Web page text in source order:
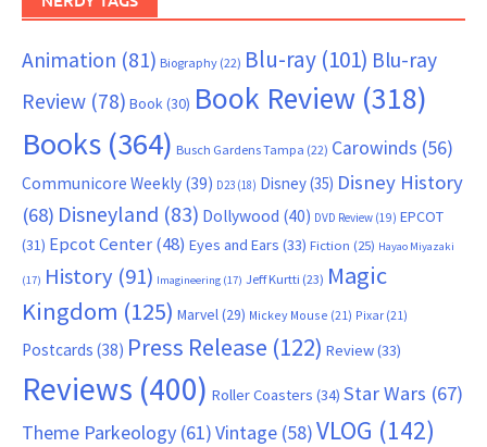
Animation (81) Biography (22) Blu-ray (101) Blu-ray
Review (78) Book (30) Book Review (318)
Books (364) Busch Gardens Tampa (22) Carowinds (56)
Communicore Weekly (39) D23 (18) Disney(35) Disney History
(68) Disneyland (83) Dollywood (40) DVD Review (19) EPCOT
(31) Epcot Center(48) Eyes and Ears (33) Fiction (25) Hayao Miyazaki
(17) History (91) Imagineering (17) Jeff Kurtti (23) Magic
Kingdom (125) Marvel (29) Mickey Mouse (21) Pixar (21)
Postcards (38) Press Release (122) Review(33)
Reviews (400) Roller Coasters (34) Star Wars (67)
Theme Parkeology (61)Vintage (58)VLOG (142)